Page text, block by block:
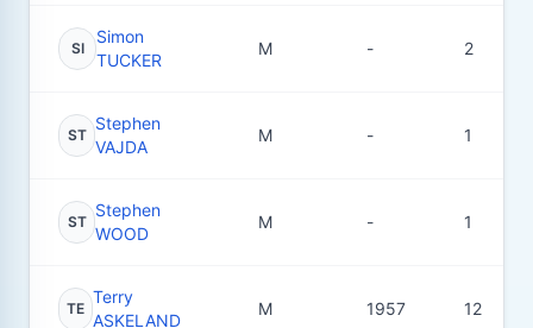
SI
Simon
TUCKER
M - 2
ST
Stephen
VAJDA
M - 1
ST
Stephen
WOOD
M - 1
TE
Terry
ASKELAND
M 1957 12